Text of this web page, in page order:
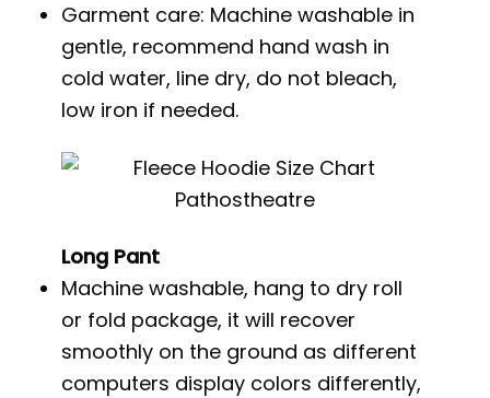
Garment care: Machine washable in
gentle, recommend hand wash in
cold water, line dry, do not bleach,
low iron if needed.
Long Pant
Machine washable, hang to dry roll
or fold package, it will recover
smoothly on the ground as different
computers display colors differently,